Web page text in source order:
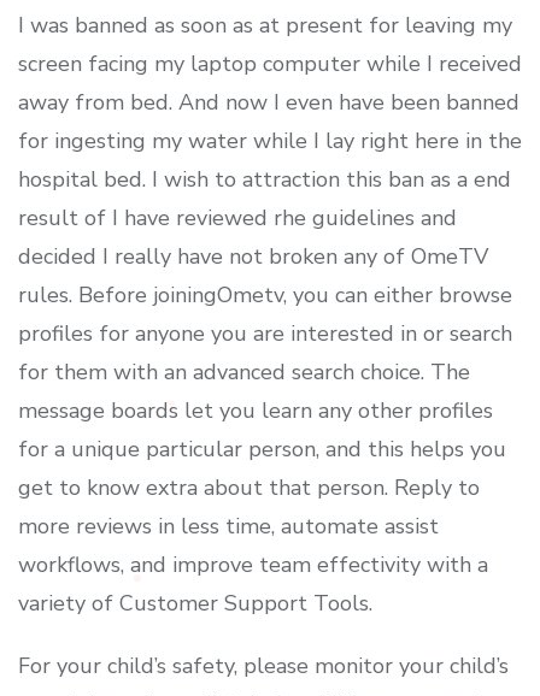
I was banned as soon as at present for leaving my
screen facing my laptop computer while I received
away from bed. And now I even have been banned
for ingesting my water while I lay right here in the
hospital bed. I wish to attraction this ban as a end
result of I have reviewed rhe guidelines and
decided I really have not broken any of OmeTV
rules. Before joiningOmetv, you can either browse
profiles for anyone you are interested in or search
for them with an advanced search choice. The
message boards let you learn any other profiles
for a unique particular person, and this helps you
get to know extra about that person. Reply to
more reviews in less time, automate assist
workflows, and improve team effectivity with a
variety of Customer Support Tools.
For your child’s safety, please monitor your child’s